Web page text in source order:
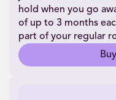
hold when you go
of up to 3 months
part of your regular